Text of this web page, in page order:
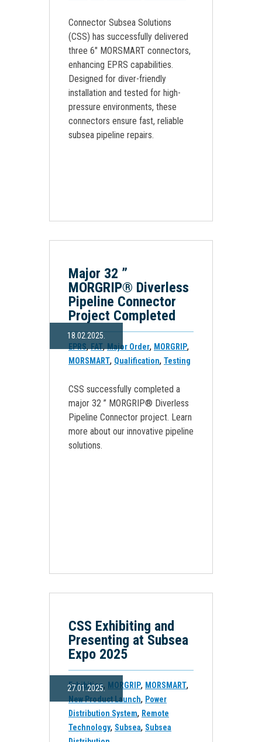
Connector Subsea Solutions
(CSS) has successfully delivered
three 6″ MORSMART connectors,
enhancing EPRS capabilities.
Designed for diver-friendly
installation and tested for high-
pressure environments, these
connectors ensure fast, reliable
subsea pipeline repairs.
18.02.2025.
Major 32 ”
MORGRIP® Diverless
Pipeline Connector
Project Completed
EPRS,FAT,Major Order, MORGRIP,
MORSMART, Qualification, Testing
CSS successfully completed a
major 32 ” MORGRIP® Diverless
Pipeline Connector project. Learn
more about our innovative pipeline
solutions.
27.01.2025.
CSS Exhibiting and
Presenting at Subsea
Expo 2025
Exhibition, MORGRIP, MORSMART,
New Product Launch, Power
Distribution System, Remote
Technology, Subsea, Subsea